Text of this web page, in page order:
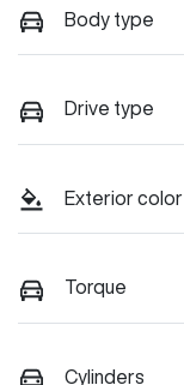
Body type
Drive type
Exterior color
Torque
Cylinders